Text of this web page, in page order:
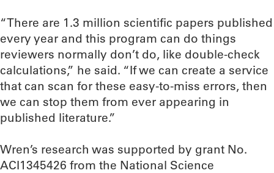
“There are 1.3 million scientific papers published
every year and this program can do things
reviewers normally don’t do, like double-check
calculations,” he said. “If we can create a service
that can scan for these easy-to-miss errors, then
we can stop them from ever appearing in
published literature.”
Wren’s research was supported by grant No.
ACI1345426 from the National Science